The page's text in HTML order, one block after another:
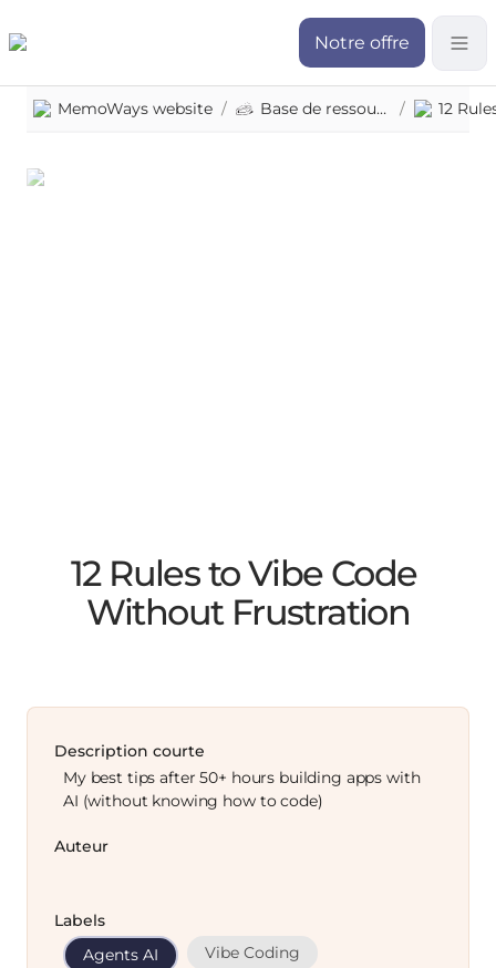
Notre offre
MemoWays website / Base de ressources /
12 Rules to Vibe Code
Without Frustration
Description courte
My best tips after 50+ hours building apps with
AI (without knowing how to code)
Auteur
Labels
Agents AI
Vibe Coding